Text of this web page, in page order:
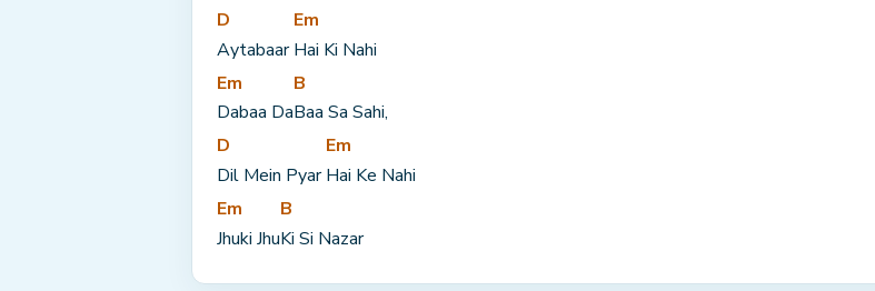
D
Aytabaar
Em
Hai Ki Nahi
Em
Dabaa Da
B
Baa Sa Sahi,
D
Dil Mein Pyar
Em
Hai Ke Nahi
Em
Jhuki Jhu
B
Ki Si Nazar